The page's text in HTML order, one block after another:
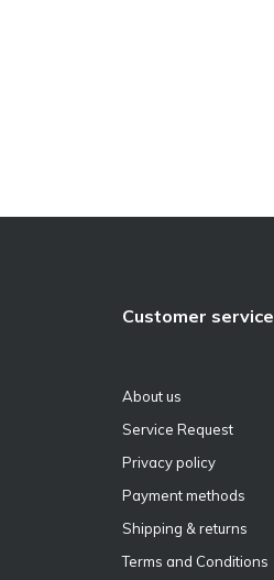
Customer service
About us
Service Request
Privacy policy
Payment methods
Shipping & returns
Terms and Conditions